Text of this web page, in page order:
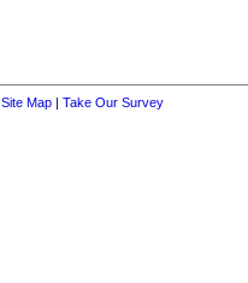
Site Map Take Our Survey